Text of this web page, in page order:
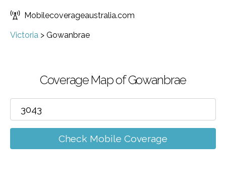
Mobilecoverageaustralia.com
Victoria > Gowanbrae
Coverage Map of Gowanbrae
Check Mobile Coverage